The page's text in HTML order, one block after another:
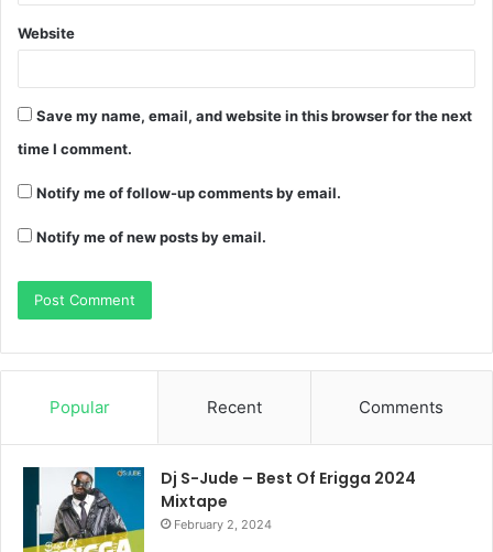
Website
Save my name, email, and website in this browser for the next
time I comment.
Notify me of follow-up comments by email.
Notify me of new posts by email.
Popular Recent Comments
Dj S-Jude – Best Of Erigga 2024
Mixtape
February 2, 2024